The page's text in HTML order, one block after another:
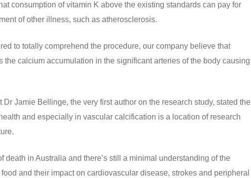
consumption of vitamin K above the existing standards can pay for
of other illness, such as atherosclerosis.
to totally comprehend the procedure, our company believe that
the calcium accumulation in the significant arteries of the body causing
Jamie Bellinge, the very first author on the research study, stated the
and especially in vascular calcification is a location of research
death in Australia and there’s still a minimal understanding of the
and their impact on cardiovascular disease, strokes and peripheral